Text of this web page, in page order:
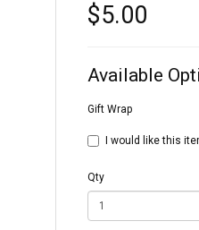
$5.00
Available
Gift Wrap
I would like this
Qty